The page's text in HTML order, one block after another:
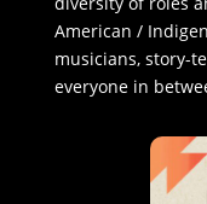
American /
musicians, story-
everyone in